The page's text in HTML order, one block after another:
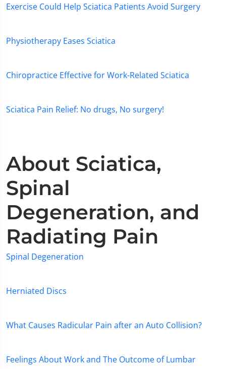
Exercise Could Help Sciatica Patients Avoid Surgery
Physiotherapy Eases Sciatica
Chiropractice Effective for Work-Related Sciatica
Sciatica Pain Relief: No drugs, No surgery!
About Sciatica,
Spinal
Degeneration, and
Radiating Pain
Spinal Degeneration
Herniated Discs
What Causes Radicular Pain after an Auto Collision?
Feelings About Work and The Outcome of Lumbar